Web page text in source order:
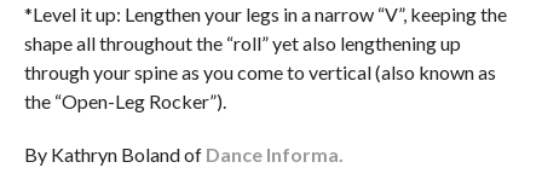
*Level it up: Lengthen your legs in a narrow “V”, keeping the
shape all throughout the “roll” yet also lengthening up
through your spine as you come to vertical (also known as
the “Open-Leg Rocker”).
By Kathryn Boland of Dance Informa.